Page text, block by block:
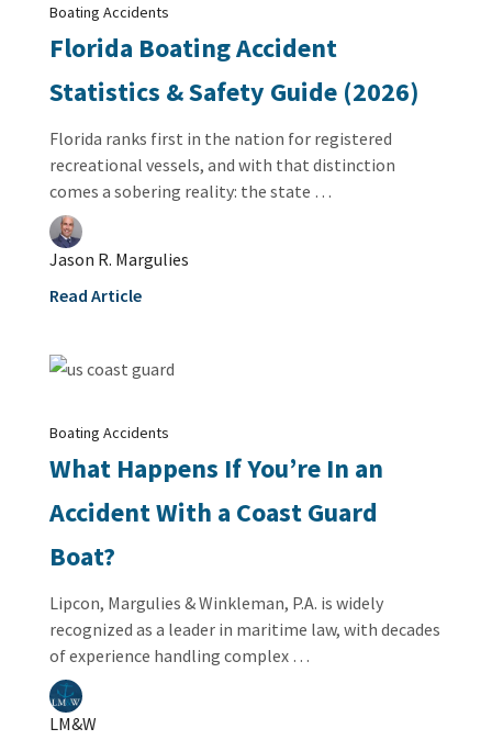
Boating Accidents
Florida Boating Accident
Statistics & Safety Guide (2026)
Florida ranks first in the nation for registered
recreational vessels, and with that distinction
comes a sobering reality: the state …
Jason R. Margulies
Read Article
Boating Accidents
What Happens If You’re In an
Accident With a Coast Guard
Boat?
Lipcon, Margulies & Winkleman, P.A. is widely
recognized as a leader in maritime law, with decades
of experience handling complex …
LM&W